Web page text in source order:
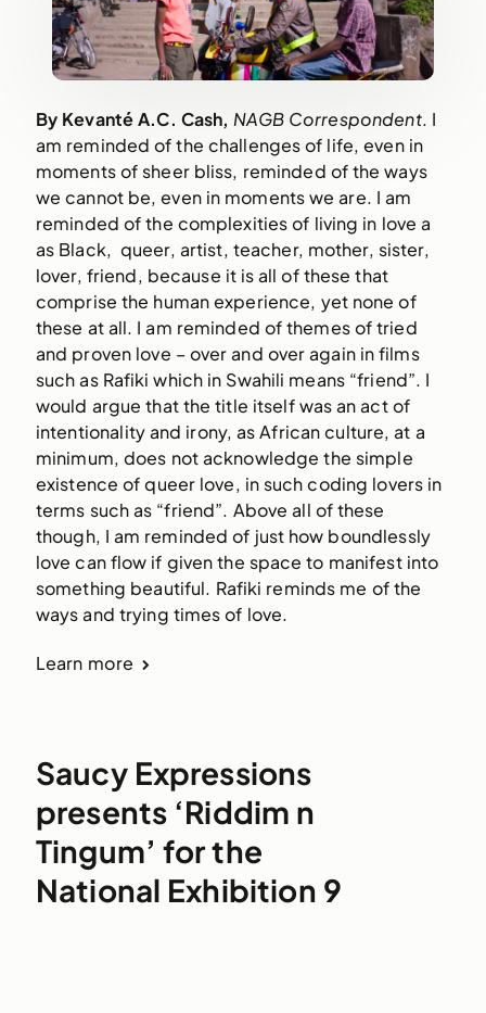
By Kevanté A.C. Cash, NAGB Correspondent. I
am reminded of the challenges of life, even in
moments of sheer bliss, reminded of the ways
we cannot be, even in moments we are. I am
reminded of the complexities of living in love a
as Black,  queer, artist, teacher, mother, sister,
lover, friend, because it is all of these that
comprise the human experience, yet none of
these at all. I am reminded of themes of tried
and proven love – over and over again in films
such as Rafiki which in Swahili means “friend”. I
would argue that the title itself was an act of
intentionality and irony, as African culture, at a
minimum, does not acknowledge the simple
existence of queer love, in such coding lovers in
terms such as “friend”. Above all of these
though, I am reminded of just how boundlessly
love can flow if given the space to manifest into
something beautiful. Rafiki reminds me of the
ways and trying times of love.
Learn more
Saucy Expressions
presents ‘Riddim n
Tingum’ for the
National Exhibition 9